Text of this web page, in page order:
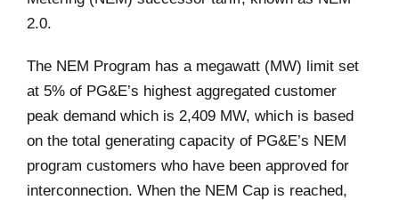
2.0.
The NEM Program has a megawatt (MW) limit set
at 5% of PG&E’s highest aggregated customer
peak demand which is 2,409 MW, which is based
on the total generating capacity of PG&E’s NEM
program customers who have been approved for
interconnection. When the NEM Cap is reached,